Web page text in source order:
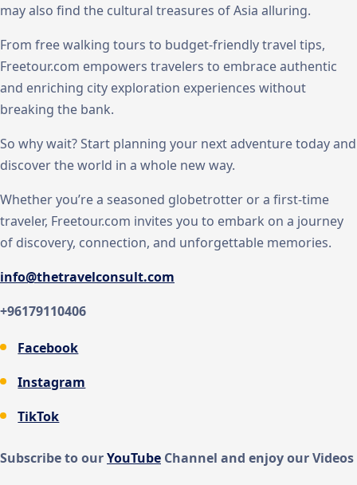
may also find the cultural treasures of Asia alluring.
From free walking tours to budget-friendly travel tips,
Freetour.com empowers travelers to embrace authentic
and enriching city exploration experiences without
breaking the bank.
So why wait? Start planning your next adventure today and
discover the world in a whole new way.
Whether you’re a seasoned globetrotter or a first-time
traveler, Freetour.com invites you to embark on a journey
of discovery, connection, and unforgettable memories.
info@thetravelconsult.com
+96179110406
Facebook
Instagram
TikTok
Subscribe to ourYouTube Channel and enjoy our Videos